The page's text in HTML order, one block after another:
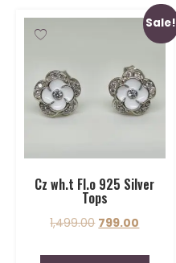
Sale!
Cz wh.t Fl.o 925 Silver
Tops
1,499.00 799.00